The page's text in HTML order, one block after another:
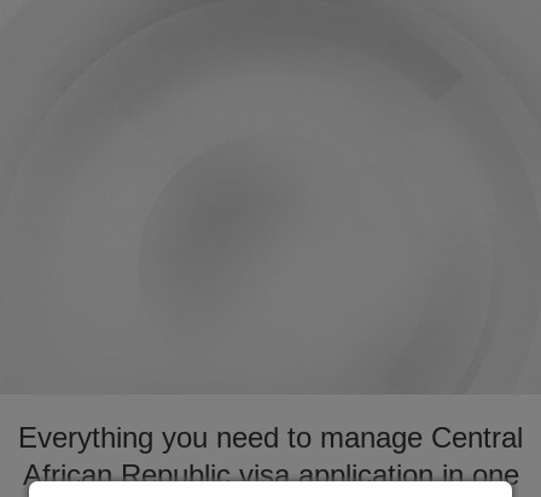
Everything you need to manage Central
African Republic visa application in one